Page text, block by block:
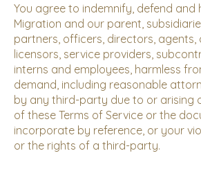
You agree to indemnify, defend and
Migration and our parent,
partners, officers, directors, agents,
licensors, service providers,
interns and employees, harmless
demand, including reasonable
by any third-party due to or arising
of these Terms of Service or the
incorporate by reference, or your
or the rights of a third-party.